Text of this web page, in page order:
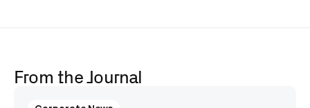
From the Journal